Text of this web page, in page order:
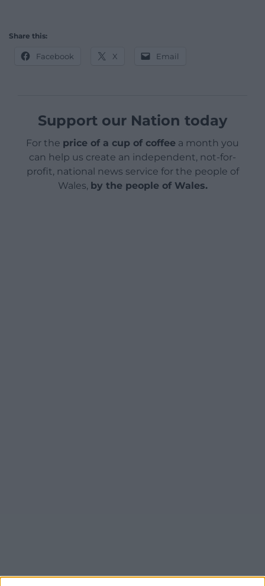
Share this:
Facebook X Email
Support our Nation today
For the price of a cup of coffee a month you
can help us create an independent, not-for-
profit, national news service for the people of
Wales, by the people of Wales.